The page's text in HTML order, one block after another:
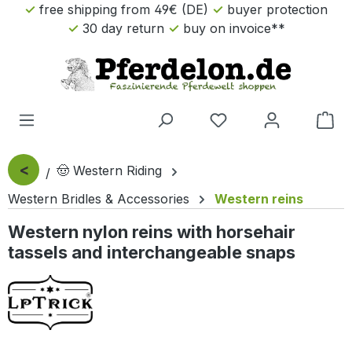
Skip to main content
free shipping from 49€ (DE)
buyer protection
30 day return
buy on invoice**
<
🤠 Western Riding
Western Bridles & Accessories
Western reins
Western nylon reins with horsehair
tassels and interchangeable snaps